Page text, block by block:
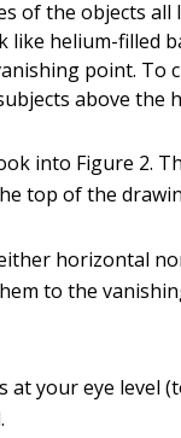
of the objects
like helium-filled
point. To
above the
into Figure 2.
top of the
horizontal
to the
at your eye level